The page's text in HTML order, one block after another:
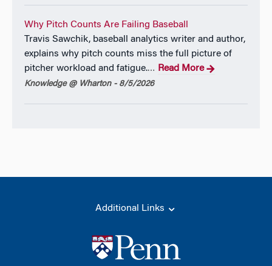
Why Pitch Counts Are Failing Baseball
Travis Sawchik, baseball analytics writer and author,
explains why pitch counts miss the full picture of
pitcher workload and fatigue.… Read More
Knowledge @ Wharton - 8/5/2026
Additional Links